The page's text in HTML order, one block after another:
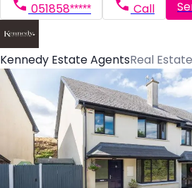
051858***** Call
Kennedy Estate AgentsReal